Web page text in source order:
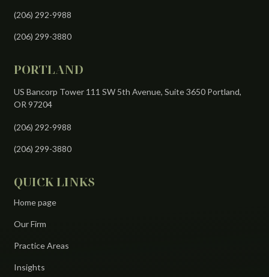
(206) 292-9988
(206) 299-3880
PORTLAND
US Bancorp Tower 111 SW 5th Avenue, Suite 3650 Portland,
OR 97204
(206) 292-9988
(206) 299-3880
QUICK LINKS
Home page
Our Firm
Practice Areas
Insights